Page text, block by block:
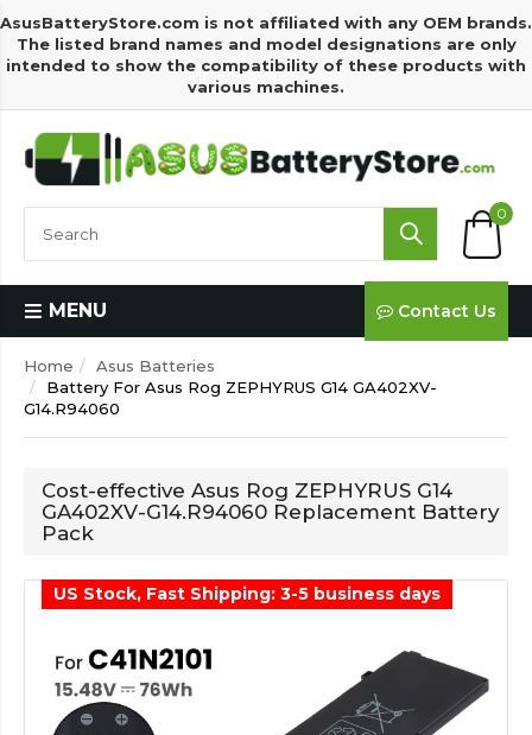
AsusBatteryStore.com is not affiliated with any OEM brands.
The listed brand names and model designations are only
intended to show the compatibility of these products with
various machines.
0
MENU Contact Us
Home
Asus Batteries
Battery For Asus Rog ZEPHYRUS G14 GA402XV-
G14.R94060
Cost-effective Asus Rog ZEPHYRUS G14
GA402XV-G14.R94060 Replacement Battery
Pack
US Stock, Fast Shipping: 3-5 business days